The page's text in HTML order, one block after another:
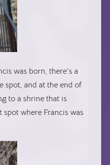
was born, there’s a
spot, and at the end of
to a shrine that is
spot where Francis was